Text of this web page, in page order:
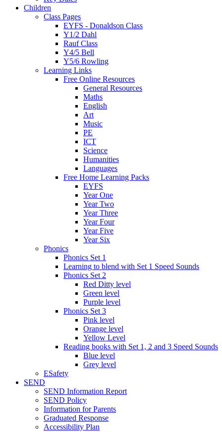
Children
Class Pages
EYFS - Donaldson Class
Y1/2 Dahl
Rauf Class
Y4/5 Bell
Y5/6 Rowling
Learning Links
Free Online Resources
General Resources
Maths
English
Art
Music
PE
ICT
Science
Humanities
Languages
Free Home Learning Packs
EYFS
Year One
Year Two
Year Three
Year Four
Year Five
Year Six
Phonics
Phonics Set 1
Learning to blend with Set 1 Speed Sounds
Phonics Set 2
Red Ditty level
Green level
Purple level
Phonics Set 3
Pink level
Orange level
Yellow Level
Reading books with Set 1, 2 and 3 Speed Sounds
Blue level
Grey level
ESafety
SEND
SEND Information Report
SEND Policy
Information for Parents
Graduated Response
Accessibility Plan